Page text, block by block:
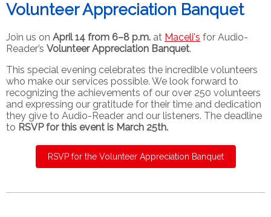
Volunteer Appreciation Banquet
Join us on April 14 from 6–8 p.m. at Maceli's for Audio-
Reader’s Volunteer Appreciation Banquet.
This special evening celebrates the incredible volunteers
who make our services possible. We look forward to
recognizing the achievements of our over 250 volunteers
and expressing our gratitude for their time and dedication
they give to Audio-Reader and our listeners. The deadline
to RSVP for this event is March 25th.
RSVP for the Volunteer Appreciation Banquet